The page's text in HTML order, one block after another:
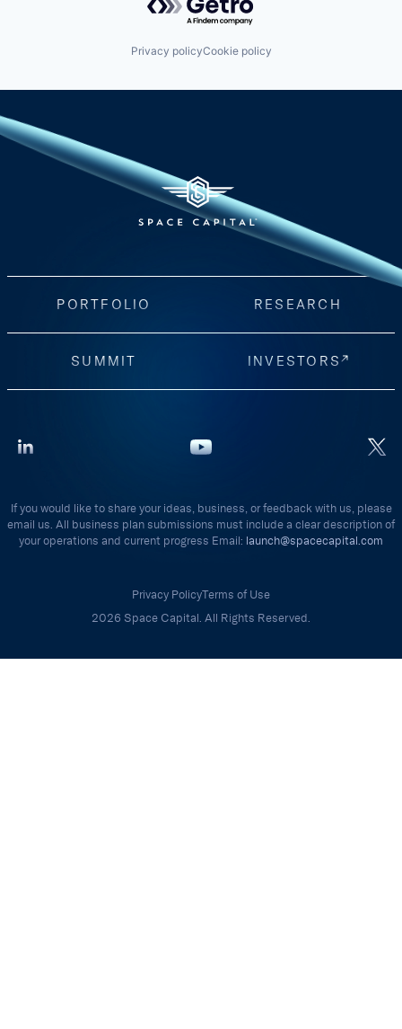
Privacy policyCookie policy
PORTFOLIO RESEARCH
SUMMIT INVESTORS
If you would like to share your ideas, business, or feedback with us, please
email us. All business plan submissions must include a clear description of
your operations and current progress Email: launch@spacecapital.com
Privacy PolicyTerms of Use
2026 Space Capital. All Rights Reserved.